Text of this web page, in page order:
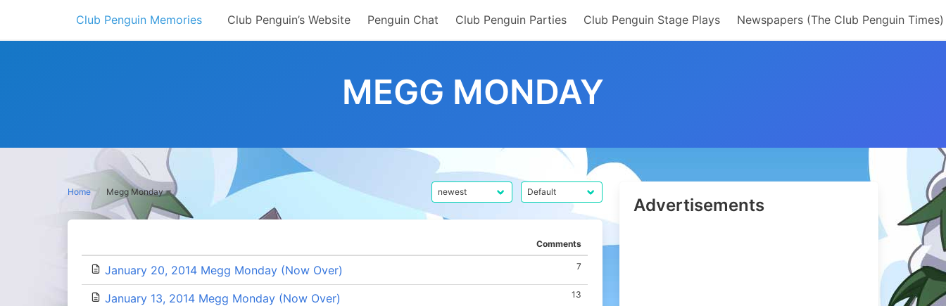
content
Club Penguin Memories Club Penguin’s Website Penguin Chat Club Penguin Parties Club Penguin Stage Plays Newspapers (The Club Penguin Times)
MEGG MONDAY
Home Megg Monday
Comments
January 20, 2014 Megg Monday (Now Over) 7
January 13, 2014 Megg Monday (Now Over) 13
Advertisements